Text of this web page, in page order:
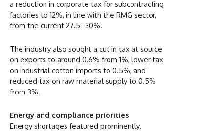
a reduction in corporate tax for subcontracting
factories to 12%, in line with the RMG sector,
from the current 27.5–30%.
The industry also sought a cut in tax at source
on exports to around 0.6% from 1%, lower tax
on industrial cotton imports to 0.5%, and
reduced tax on raw material supply to 0.5%
from 3%.
Energy and compliance priorities
Energy shortages featured prominently.